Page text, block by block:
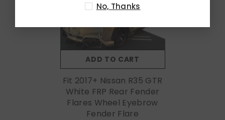
ADD TO CART
Fit 2017+ Nissan R35 GTR
White FRP Rear Fender
Flares Wheel Eyebrow
Fender Flare
No, Thanks